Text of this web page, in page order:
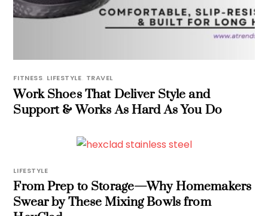
FITNESS LIFESTYLE TRAVEL
Work Shoes That Deliver Style and
Support & Works As Hard As You Do
LIFESTYLE
From Prep to Storage—Why Homemakers
Swear by These Mixing Bowls from